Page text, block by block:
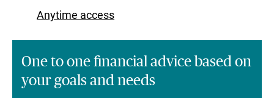
Anytime access
One to one financial advice based on
your goals and needs